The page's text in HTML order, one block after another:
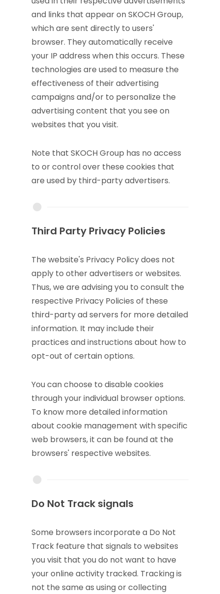
and links that appear on SKOCH Group,
which are sent directly to users'
browser. They automatically receive
your IP address when this occurs. These
technologies are used to measure the
effectiveness of their advertising
campaigns and/or to personalize the
advertising content that you see on
websites that you visit.
Note that SKOCH Group has no access
to or control over these cookies that
are used by third-party advertisers.
Third Party Privacy Policies
The website's Privacy Policy does not
apply to other advertisers or websites.
Thus, we are advising you to consult the
respective Privacy Policies of these
third-party ad servers for more detailed
information. It may include their
practices and instructions about how to
opt-out of certain options.
You can choose to disable cookies
through your individual browser options.
To know more detailed information
about cookie management with specific
web browsers, it can be found at the
browsers' respective websites.
Do Not Track signals
Some browsers incorporate a Do Not
Track feature that signals to websites
you visit that you do not want to have
your online activity tracked. Tracking is
not the same as using or collecting